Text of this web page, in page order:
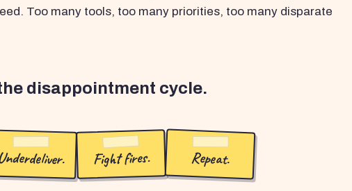
Too many tools, too many priorities, too many disparate
disappointment cycle.
Fight fires. Repeat.